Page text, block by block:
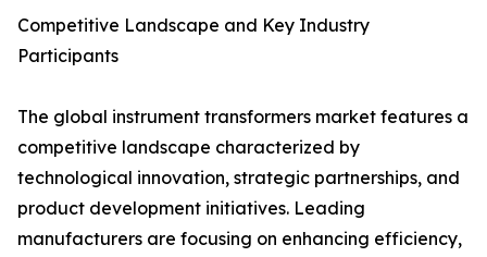
Competitive Landscape and Key Industry
Participants
The global instrument transformers market features a
competitive landscape characterized by
technological innovation, strategic partnerships, and
product development initiatives. Leading
manufacturers are focusing on enhancing efficiency,